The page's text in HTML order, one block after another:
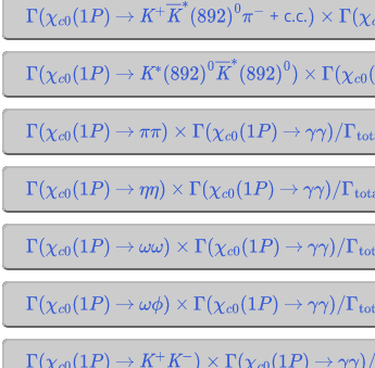
Γ(χc0(1P) → K+ K― ∗(892)0π + c.c.) × Γ(χc
Γ(χc0(1P) → K∗(892)0K― ∗(892)0 × Γ(χc0(1
Γ(χc0(1P) → ππ) × Γ(χc0(1P) → γγ)/Γ
Γ(χc0(1P) → ηη) × Γ(χc0(1P) → γγ)/Γtotal
Γ(χc0(1P) → ωω) × Γ(χc0(1P) → γγ)/Γ
Γ(χc0(1P) → ωϕ) × Γ(χc0(1P) → γγ)/Γ